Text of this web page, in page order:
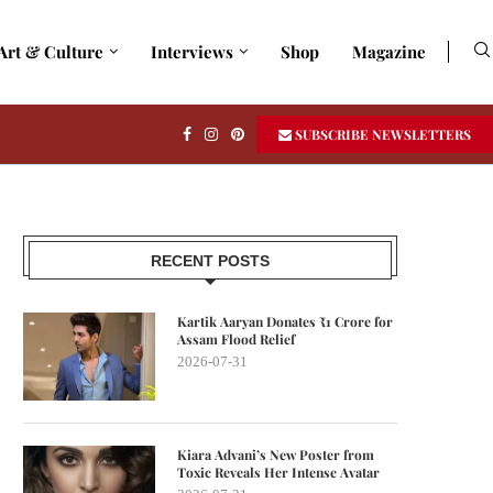
& Culture Interviews Shop Magazine
SUBSCRIBE NEWSLETTERS
RECENT POSTS
Kartik Aaryan Donates ₹1 Crore for
Assam Flood Relief
2026-07-31
Kiara Advani’s New Poster from
Toxic Reveals Her Intense Avatar